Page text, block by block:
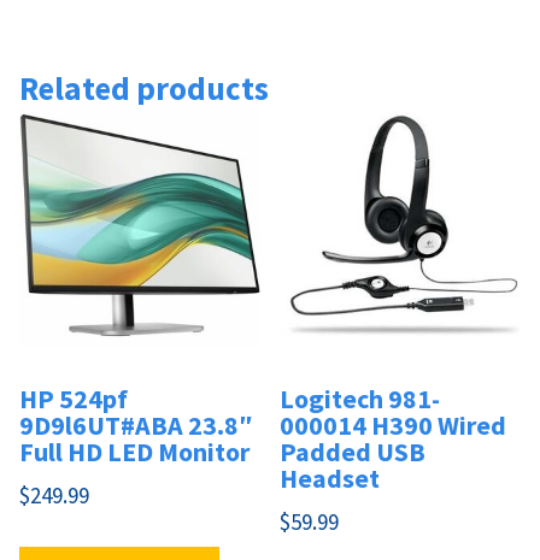
Related products
HP 524pf
9D9l6UT#ABA 23.8″
Full HD LED Monitor
$249.99
Logitech 981-
000014 H390 Wired
Padded USB
Headset
$59.99